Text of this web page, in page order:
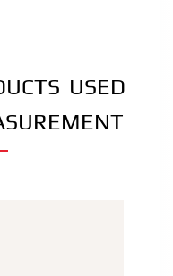
USED